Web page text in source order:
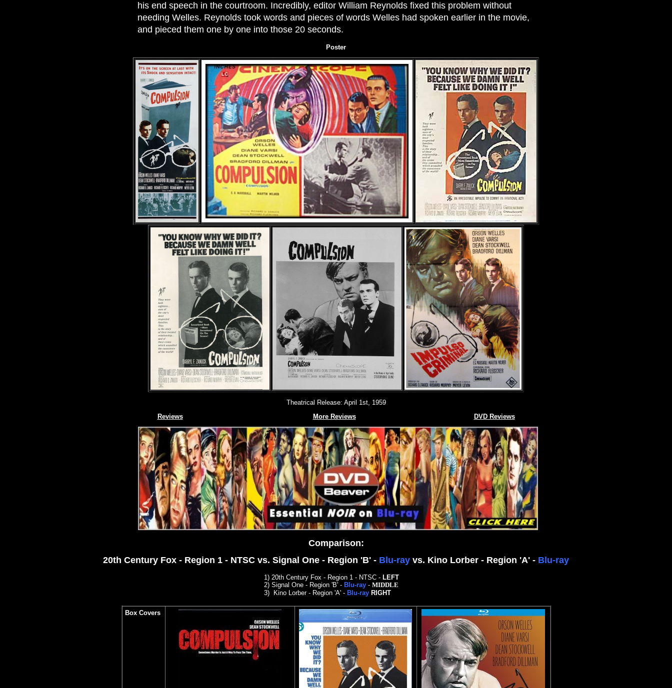
his end speech in the courtroom. Incredibly, editor William Reynolds fixed this problem without
needing Welles. Reynolds took words and pieces of words Welles had spoken earlier in the movie,
and pieced them one by one into those 20 seconds.
Poster
Theatrical Release: April 1st, 1959
Reviews
More Reviews DVD Reviews
Comparison:
20th Century Fox - Region 1 - NTSC vs. Signal One - Region 'B' - Blu-ray vs. Kino Lorber - Region 'A' - Blu-ray
1) 20th Century Fox - Region 1 - NTSC- LEFT
2) Signal One - Region 'B' - Blu-ray- MIDDLE
3)
Kino Lorber - Region 'A' - Blu-ray RIGHT
Box Covers